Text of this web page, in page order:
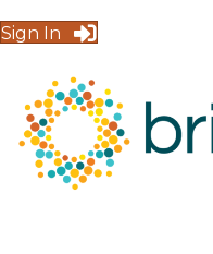
Sign In